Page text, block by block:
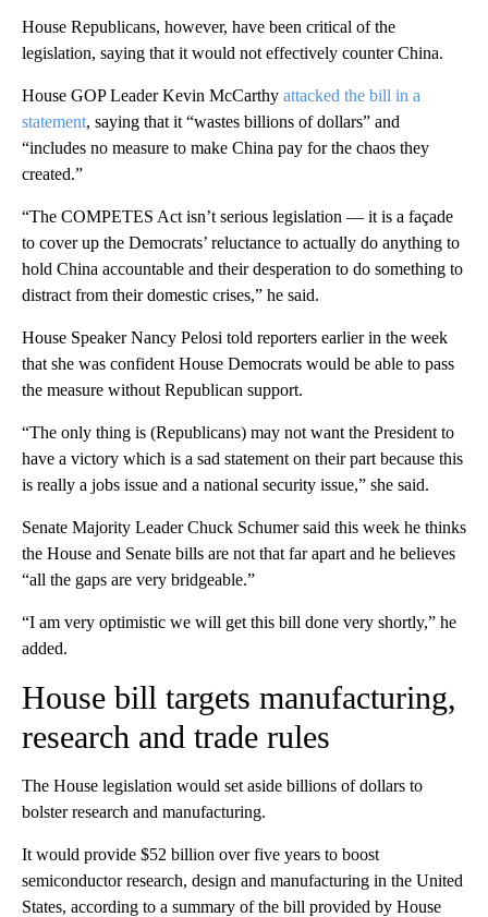
House Republicans, however, have been critical of the
legislation, saying that it would not effectively counter China.
House GOP Leader Kevin McCarthy attacked the bill in a
statement, saying that it “wastes billions of dollars” and
“includes no measure to make China pay for the chaos they
created.”
“The COMPETES Act isn’t serious legislation — it is a façade
to cover up the Democrats’ reluctance to actually do anything to
hold China accountable and their desperation to do something to
distract from their domestic crises,” he said.
House Speaker Nancy Pelosi told reporters earlier in the week
that she was confident House Democrats would be able to pass
the measure without Republican support.
“The only thing is (Republicans) may not want the President to
have a victory which is a sad statement on their part because this
is really a jobs issue and a national security issue,” she said.
Senate Majority Leader Chuck Schumer said this week he thinks
the House and Senate bills are not that far apart and he believes
“all the gaps are very bridgeable.”
“I am very optimistic we will get this bill done very shortly,” he
added.
House bill targets manufacturing,
research and trade rules
The House legislation would set aside billions of dollars to
bolster research and manufacturing.
It would provide $52 billion over five years to boost
semiconductor research, design and manufacturing in the United
States, according to a summary of the bill provided by House